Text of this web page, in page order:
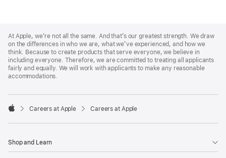
Footer
At Apple, we’re not all the same. And that’s our greatest strength. We draw
on the differences in who we are, what we’ve experienced, and how we
think. Because to create products that serve everyone, we believe in
including everyone. Therefore, we are committed to treating all applicants
fairly and equally. We will work with applicants to make any reasonable
accommodations.

Careers at Apple Careers at Apple
Shop and Learn